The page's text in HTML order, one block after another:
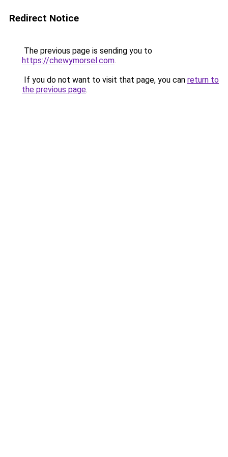
Redirect Notice
The previous page is sending you to
https://chewymorsel.com.
If you do not want to visit that page, you can return to
the previous page.